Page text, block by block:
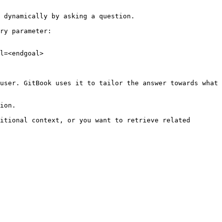
by asking a question.
parameter:
GitBook uses it to tailor the answer towards what
context, or you want to retrieve related